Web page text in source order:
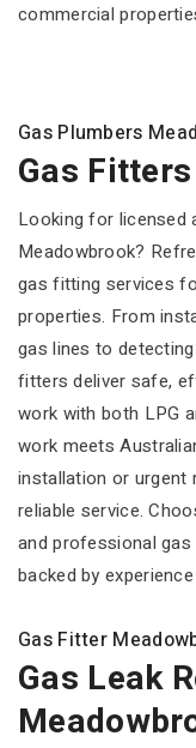
commercial
Gas Plumbers
Gas
Looking for licensed
Meadowbrook?
gas fitting services
properties. From
gas lines to
fitters deliver safe,
work with both LPG
work meets
installation or urgent
reliable service.
and professional
backed by
Gas Fitter
Gas Leak